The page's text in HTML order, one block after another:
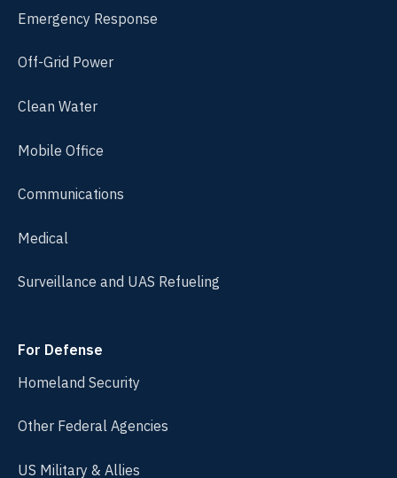
Emergency Response
Off-Grid Power
Clean Water
Mobile Office
Communications
Medical
Surveillance and UAS Refueling
For Defense
Homeland Security
Other Federal Agencies
US Military & Allies